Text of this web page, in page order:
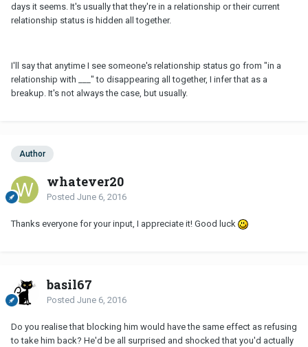
days it seems. It's usually that they're in a relationship or their current
relationship status is hidden all together.
I'll say that anytime I see someone's relationship status go from "in a
relationship with ___" to disappearing all together, I infer that as a
breakup. It's not always the case, but usually.
Author
whatever20
Posted June 6, 2016
Thanks everyone for your input, I appreciate it! Good luck
basil67
Posted June 6, 2016
Do you realise that blocking him would have the same effect as refusing
to take him back? He'd be all surprised and shocked that you'd actually